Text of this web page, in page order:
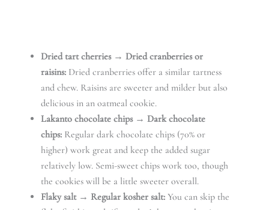
Dried tart cherries → Dried cranberries or
raisins: Dried cranberries offer a similar tartness
and chew. Raisins are sweeter and milder but also
delicious in an oatmeal cookie.
Lakanto chocolate chips → Dark chocolate
chips: Regular dark chocolate chips (70% or
higher) work great and keep the added sugar
relatively low. Semi-sweet chips work too, though
the cookies will be a little sweeter overall.
Flaky salt → Regular kosher salt: You can skip the